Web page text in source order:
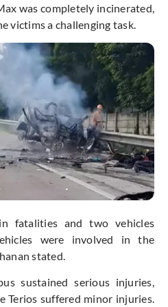
was completely incinerated,
victims a challenging task.
fatalities and two vehicles
were involved in the
stated.
sustained serious injuries,
Terios suffered minor injuries.